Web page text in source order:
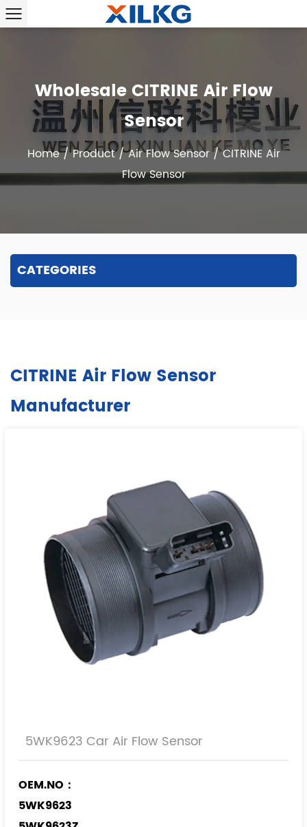
Wholesale CITRINE Air Flow
Sensor
Home/Product/Air Flow Sensor/CITRINE Air
Flow Sensor
CATEGORIES
CITRINE Air Flow Sensor
Manufacturer
5WK9623 Car Air Flow Sensor
OEM.NO：
5WK9623